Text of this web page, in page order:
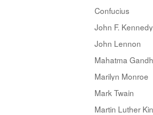
Confucius
John F. Kennedy
John Lennon
Mahatma
Marilyn Monroe
Mark Twain
Martin Luther